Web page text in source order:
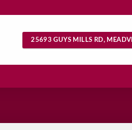
25693 GUYS MILLS RD,